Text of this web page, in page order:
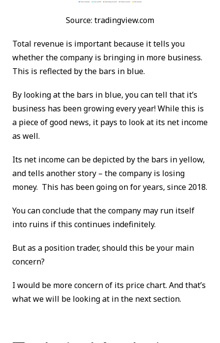
Source: tradingview.com
Total revenue is important because it tells you
whether the company is bringing in more business.
This is reflected by the bars in blue.
By looking at the bars in blue, you can tell that it’s
business has been growing every year! While this is
a piece of good news, it pays to look at its net income
as well.
Its net income can be depicted by the bars in yellow,
and tells another story – the company is losing
money. This has been going on for years, since 2018.
You can conclude that the company may run itself
into ruins if this continues indefinitely.
But as a position trader, should this be your main
concern?
I would be more concern of its price chart. And that’s
what we will be looking at in the next section.